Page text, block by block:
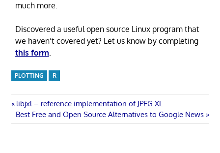
much more.
Discovered a useful open source Linux program that
we haven’t covered yet? Let us know by completing
this form.
PLOTTING R
Post
navigation
Previous
Post:
libjxl – reference implementation of JPEG XL
Next
Post:
Best Free and Open Source Alternatives to Google News